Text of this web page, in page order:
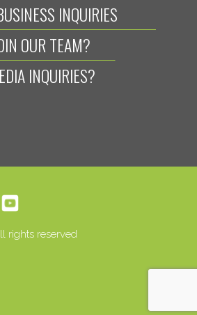
INQUIRIES
OUR TEAM?
INQUIRIES?
rights reserved